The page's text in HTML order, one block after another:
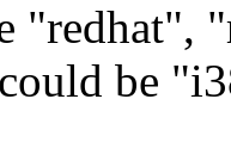
"redhat",
be